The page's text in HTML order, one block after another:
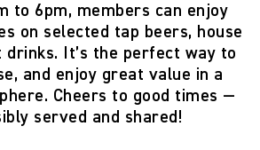
to 6pm, members can enjoy
on selected tap beers, house
drinks. It’s the perfect way to
and enjoy great value in a
Cheers to good times —
served and shared!